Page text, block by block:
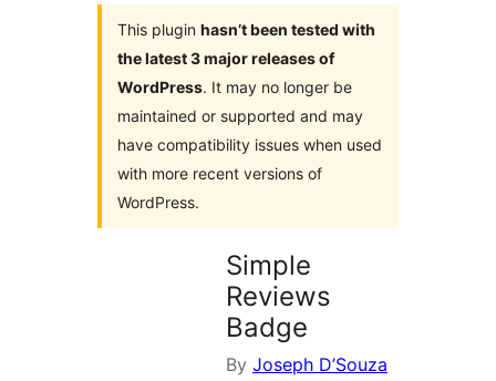
This plugin hasn’t been tested with
the latest 3 major releases of
WordPress. It may no longer be
maintained or supported and may
have compatibility issues when used
with more recent versions of
WordPress.
Simple
Reviews
Badge
By Joseph D’Souza